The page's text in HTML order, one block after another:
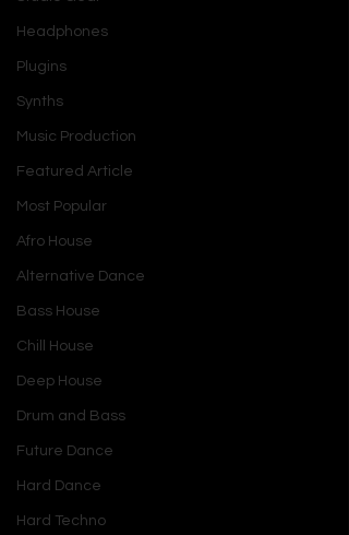
Headphones
Plugins
Synths
Music Production
Featured Article
Most Popular
Afro House
Alternative Dance
Bass House
Chill House
Deep House
Drum and Bass
Future Dance
Hard Dance
Hard Techno